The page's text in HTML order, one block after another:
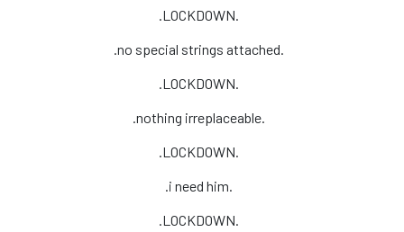
.LOCKDOWN.
.no special strings attached.
.LOCKDOWN.
.nothing irreplaceable.
.LOCKDOWN.
.i need him.
.LOCKDOWN.